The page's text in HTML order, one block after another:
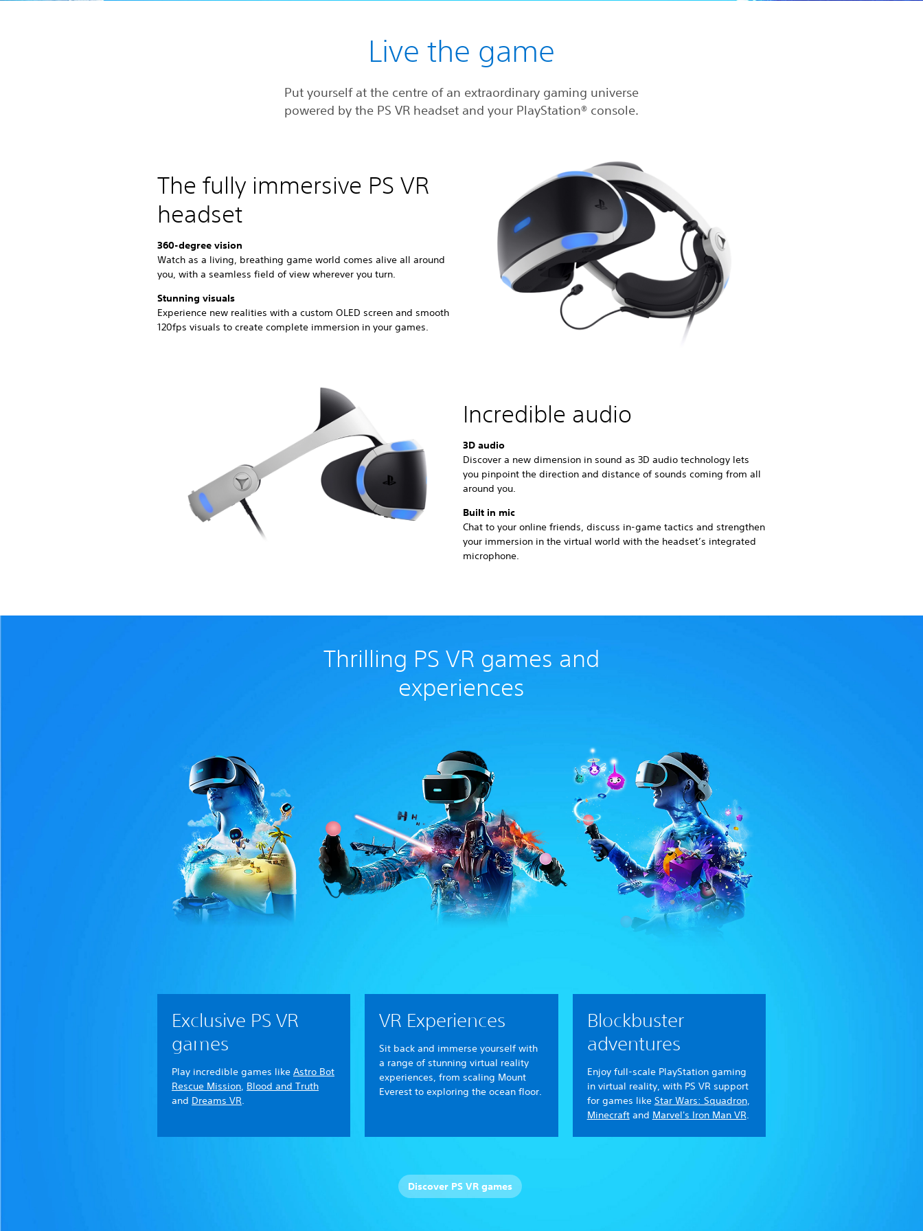
Live the game
Put yourself at the centre of an extraordinary gaming universe
powered by the PS VR headset and your PlayStation® console.
The fully immersive PS VR
headset
360-degree vision
Watch as a living, breathing game world comes alive all around
you, with a seamless field of view wherever you turn.
Stunning visuals
Experience new realities with a custom OLED screen and smooth
120fps visuals to create complete immersion in your games.
Incredible audio
3D audio
Discover a new dimension in sound as 3D audio technology lets
you pinpoint the direction and distance of sounds coming from all
around you.
Built in mic
Chat to your online friends, discuss in-game tactics and strengthen
your immersion in the virtual world with the headset’s integrated
microphone.
Thrilling PS VR games and
experiences
Exclusive PS VR
games
Play incredible games like Astro Bot
Rescue Mission, Blood and Truth
and Dreams VR.
VR Experiences
Sit back and immerse yourself with
a range of stunning virtual reality
experiences, from scaling Mount
Everest to exploring the ocean floor.
Blockbuster
adventures
Enjoy full-scale PlayStation gaming
in virtual reality, with PS VR support
for games like Star Wars: Squadron,
Minecraftand Marvel's Iron Man VR.
Discover PS VR games